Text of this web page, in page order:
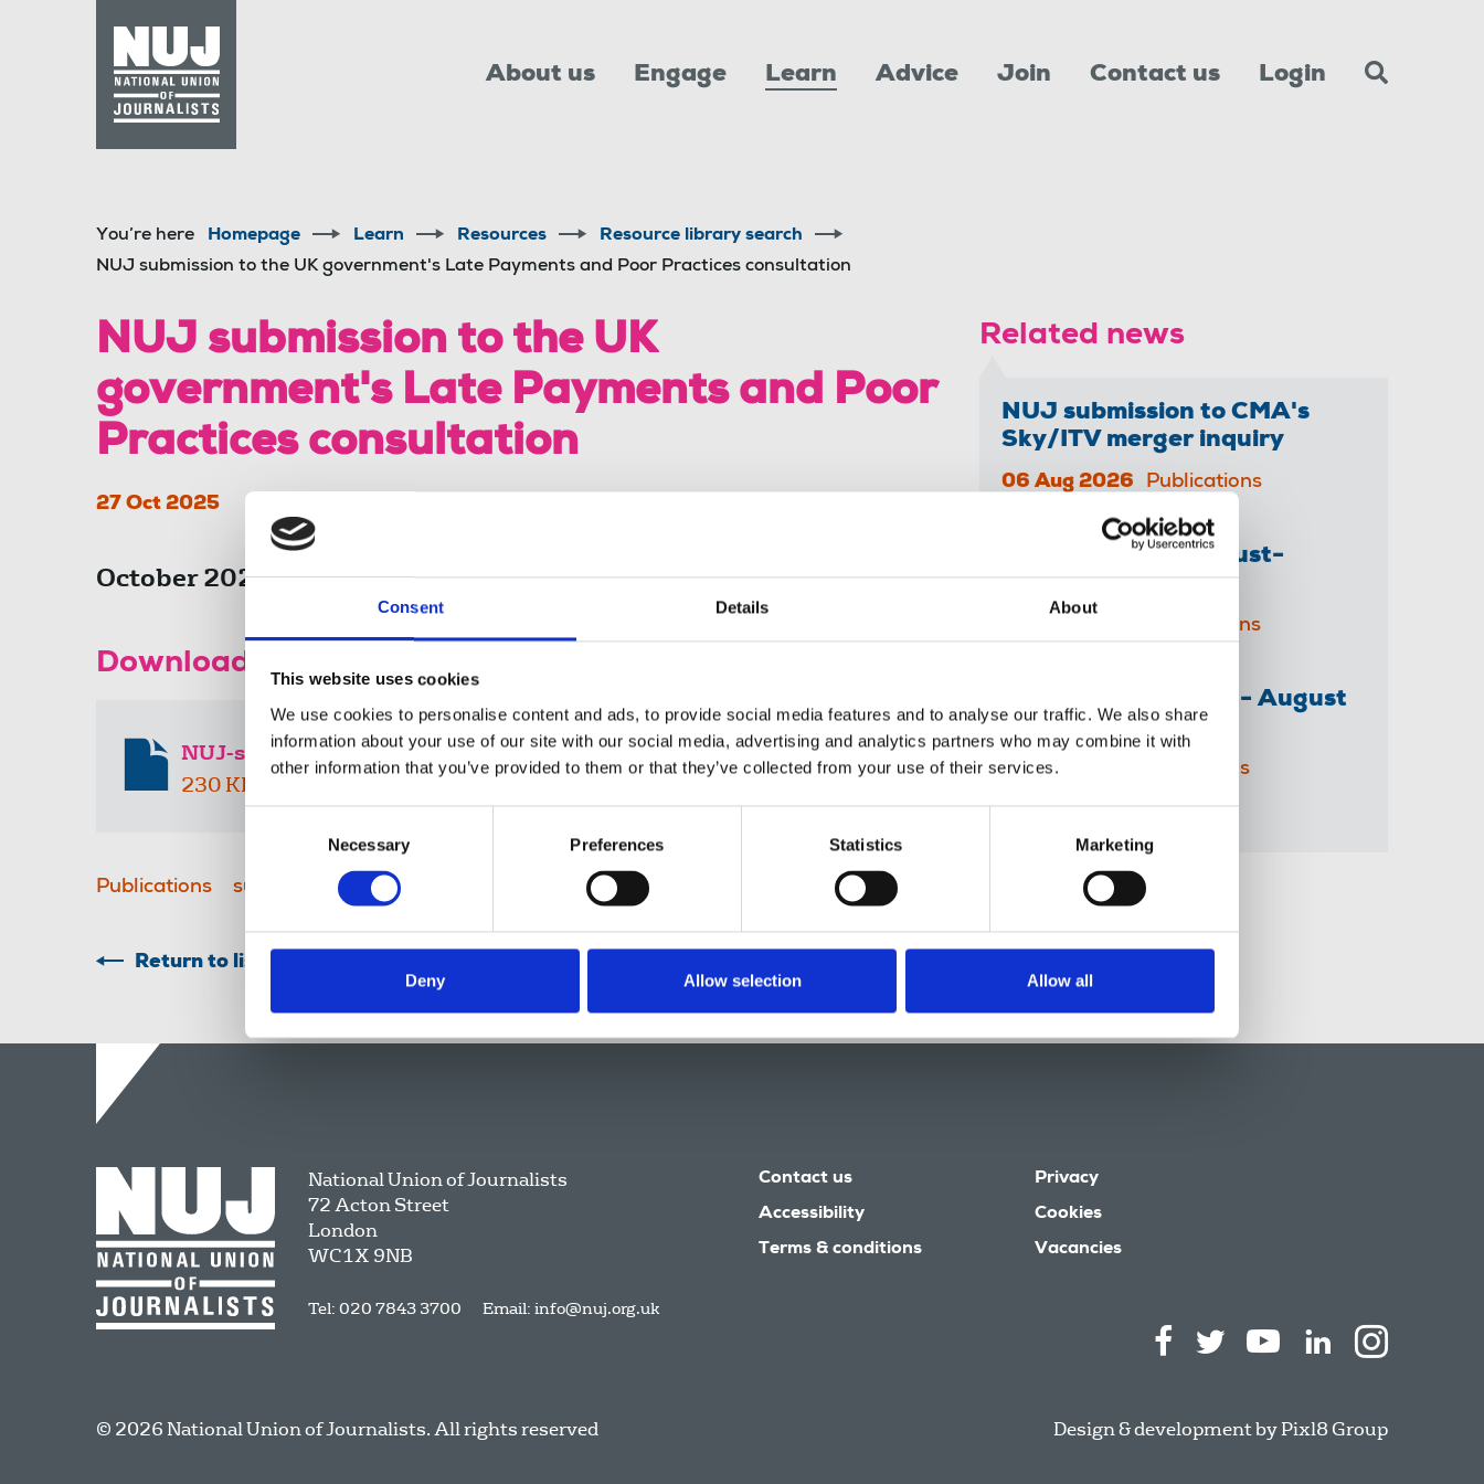
Consent Details About
This website uses cookies
We use cookies to personalise content and ads, to provide social media features and to analyse our traffic. We also share
information about your use of our site with our social media, advertising and analytics partners who may combine it with
other information that you’ve provided to them or that they’ve collected from your use of their services.
Necessary Preferences Statistics Marketing
Deny Allow selection Allow all
About us Engage Learn Advice Join Contact us Login
You’re here Homepage Learn Resources
Resource library search
NUJ submission to the UK government's Late Payments and Poor Practices consultation
NUJ submission to the UK
government's Late Payments and Poor
Practices consultation
27 Oct 2025
October 2025 submission to the Department for Business & Trade
Download the resource
NUJ-submission-to-the-Late-Payments-consultation.pdf
230 KB
Publications submissions Stop the Freelance Rip Off freelances late payments
Return to listing
Related news
NUJ submission to CMA's
Sky/ITV merger inquiry
06 Aug 2026 Publications
The Journalist August-
September 2026
Publications
The Irish Journalist - August
2026
31 Jul 2026 Publications
Share this page
National Union of Journalists
72 Acton Street
London
WC1X 9NB
Tel: 020 7843 3700 Email: info@nuj.org.uk
Contact us
Accessibility
Terms & conditions
Privacy
Cookies
Vacancies
© 2026 National Union of Journalists. All rights reserved Design & development byPixl8 Group